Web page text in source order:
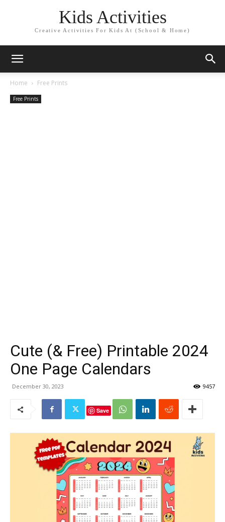
Kids Activities
Creative Activities For Kids At (School & Home)
Home Free Prints
Free Prints
Cute (& Free) Printable 2024
One Page Calendars
December 30, 2023 9457
Save